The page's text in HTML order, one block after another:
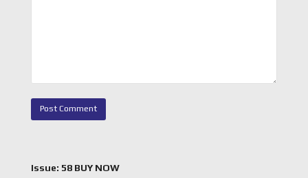
Issue: 58 BUY NOW